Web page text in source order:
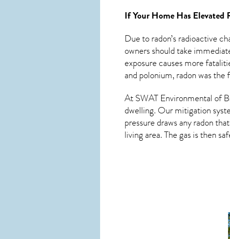
If Your Home Has Elevated
Due to radon’s radioactive
owners should take
exposure causes more
and polonium, radon was
At SWAT Environmental of
dwelling. Our mitigation
pressure draws anyradon
living area. The gas is then